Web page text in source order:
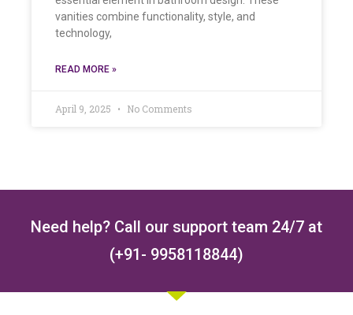
vanities combine functionality, style, and
technology,
READ MORE »
April 9, 2025 No Comments
Need help? Call our support team 24/7 at
(+91- 9958118844)